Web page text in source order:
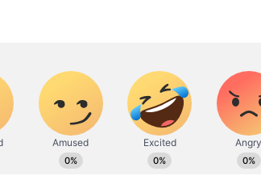
both treatments showed
Cuesta-Martí, the study’s first
during childhood plays a major role
the effects are not visible